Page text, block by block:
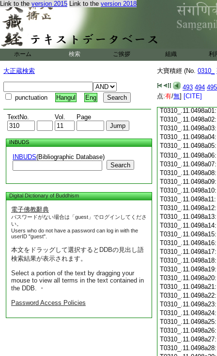
Link to the version 2015 Link to the version 2018
ホーム 検索 ご挨拶 組織 利
大正蔵検索
punctuation Hangul Eng
TextNo. Vol. Page
INBUDS
INBUDS(Bibliographic Database)
Search
Digital Dictionary of Buddhism
電子佛教辭典
パスワードがない場合は「guest」でログインしてくださ
い。
Users who do not have a password can log in with the
userID "guest".
本文をドラッグして選択するとDDBの見出し語
検索結果が表示されます。
Select a portion of the text by dragging your
mouse to view all terms in the text contained in
the DDB. ・
Password Access Policies
大寶積經 (No. 0310_
493 494 495
点:有/無] [CITE]